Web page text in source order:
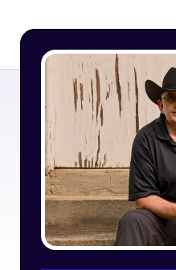
Instagram
Linkedin